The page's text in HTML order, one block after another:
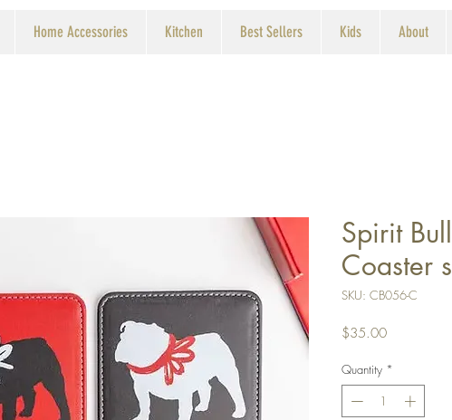
Home Accessories Kitchen Best Sellers Kids About
Spirit
Coaster
SKU: CB056-C
$35.00Price
Quantity *